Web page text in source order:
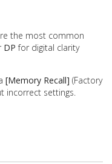
the most common
DP for digital clarity
[Memory Recall] (Factory
incorrect settings.